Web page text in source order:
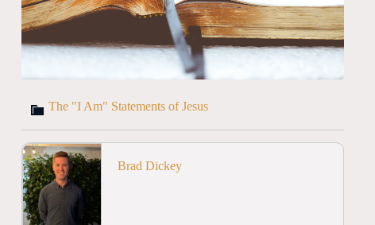
The "I Am" Statements of Jesus
Brad Dickey